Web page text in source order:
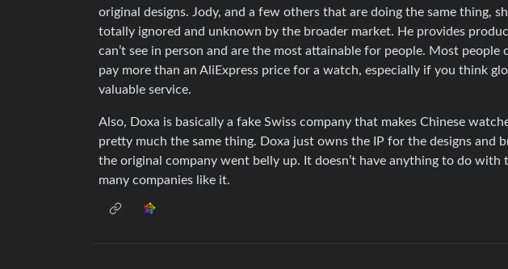
original designs. Jody, and a few others that are doing the same thing,
totally ignored and unknown by the broader market. He provides
can’t see in person and are the most attainable for people. Most people
pay more than an AliExpress price for a watch, especially if you think
valuable service.
Also, Doxa is basically a fake Swiss company that makes Chinese
pretty much the same thing. Doxa just owns the IP for the designs and
the original company went belly up. It doesn’t have anything to do with
many companies like it.